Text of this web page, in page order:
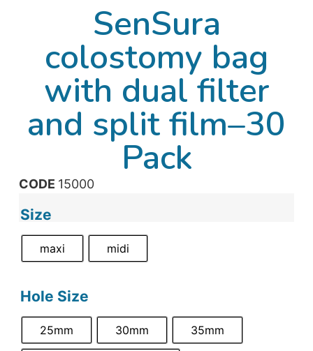
SenSura
colostomy bag
with dual filter
and split film–30
Pack
CODE 15000
Size
maxi midi
Hole Size
25mm 30mm 35mm